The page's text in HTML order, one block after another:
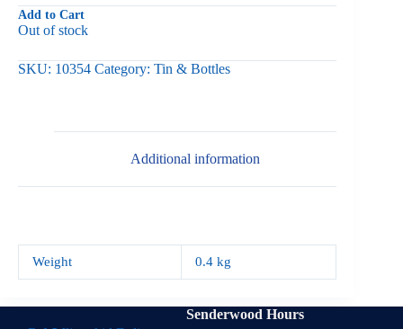
Add to Cart
Out of stock
SKU: 10354 Category: Tin & Bottles
Additional information
Weight 0.4 kg
Senderwood Hours